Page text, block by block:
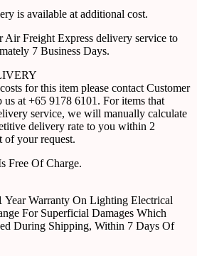
is available at additional cost.
Air Freight Express delivery service to
7 Business Days.
for this item please contact Customer
us at +65 9178 6101. For items that
service, we will manually calculate
delivery rate to you within 2
of your request.
Free Of Charge.
Year Warranty On Lighting Electrical
For Superficial Damages Which
During Shipping, Within 7 Days Of